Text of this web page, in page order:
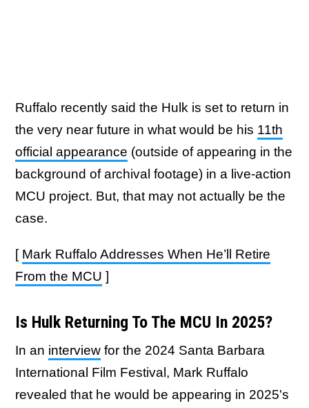
Ruffalo recently said the Hulk is set to return in
the very near future in what would be his 11th
official appearance (outside of appearing in the
background of archival footage) in a live-action
MCU project. But, that may not actually be the
case.
[ Mark Ruffalo Addresses When He’ll Retire
From the MCU ]
Is Hulk Returning To The MCU In 2025?
In an interview for the 2024 Santa Barbara
International Film Festival, Mark Ruffalo
revealed that he would be appearing in 2025's